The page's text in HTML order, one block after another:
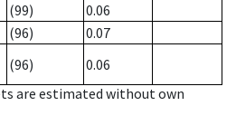
(99)
0.06
(96)
0.07
(96)
0.06
are estimated without own